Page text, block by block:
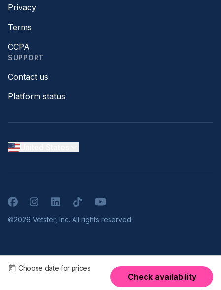
Choose date for prices
Check availability
Privacy
Terms
CCPA
SUPPORT
Contact us
Platform status
FacebookInstagramLinkedInTikTokYouTube
©2026 Vetster, Inc. All rights reserved.